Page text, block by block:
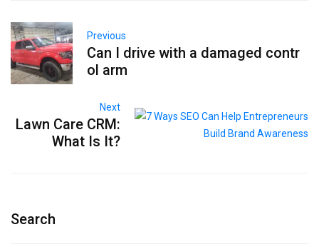
Previous
Can I drive with a damaged contr
ol arm
Next
Lawn Care CRM:
What Is It?
Search